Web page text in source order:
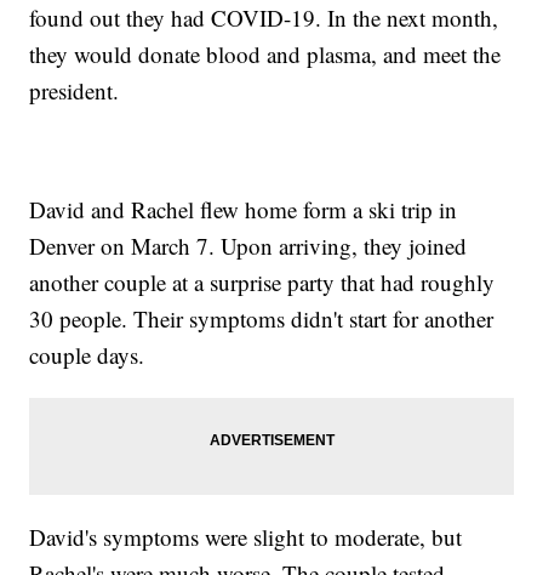
found out they had COVID-19. In the next month,
they would donate blood and plasma, and meet the
president.
David and Rachel flew home form a ski trip in
Denver on March 7. Upon arriving, they joined
another couple at a surprise party that had roughly
30 people. Their symptoms didn't start for another
couple days.
David's symptoms were slight to moderate, but